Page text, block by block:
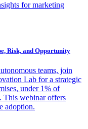
for marketing
Risk, and Opportunity
teams, join
Lab for a strategic
under 1% of
This webinar offers
adoption.